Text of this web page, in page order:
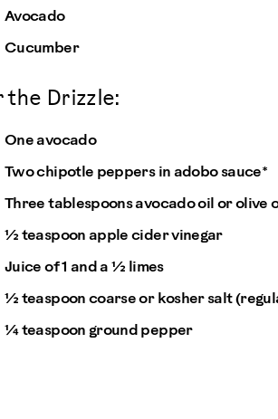
Avocado
Cucumber
the Drizzle:
One avocado
Two chipotle peppers in adobo sauce*
Three tablespoons avocado oil or olive
½ teaspoon apple cider vinegar
Juice of 1 and a ½ limes
½ teaspoon coarse or kosher salt
¼ teaspoon ground pepper